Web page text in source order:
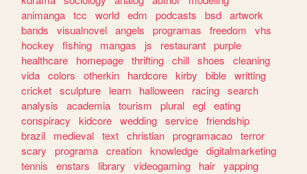
animanga tcc world edm podcasts bsd artwork
bands
visualnovel angels programas freedom
vhs
hockey
fishing mangas js restaurant purple
healthcare
homepage thrifting chill shoes
cleaning
vida colors otherkin hardcore kirby bible writting
cricket sculpture learn halloween racing search
analysis
academia tourism plural egl eating
conspiracy
kidcore wedding service friendship
brazil
medieval text christian programacao terror
scary
programa creation knowledge digitalmarketing
tennis
enstars library videogaming hair yapping